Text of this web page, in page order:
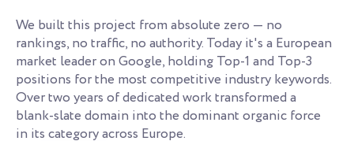
We built this project from absolute zero — no
rankings, no traffic, no authority. Today it's a European
market leader on Google, holding Top-1 and Top-3
positions for the most competitive industry keywords.
Over two years of dedicated work transformed a
blank-slate domain into the dominant organic force
in its category across Europe.